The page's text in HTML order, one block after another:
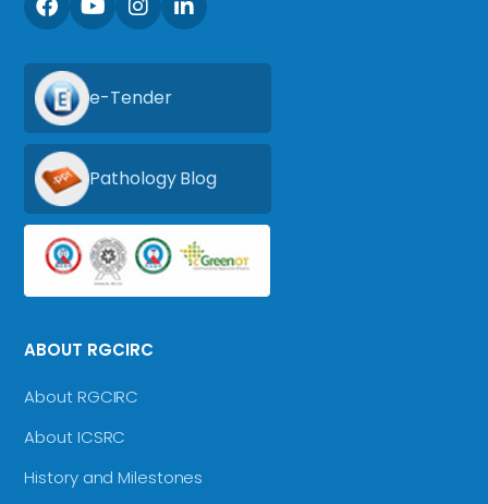
e-Tender
Pathology Blog
ABOUT RGCIRC
About RGCIRC
About ICSRC
History and Milestones